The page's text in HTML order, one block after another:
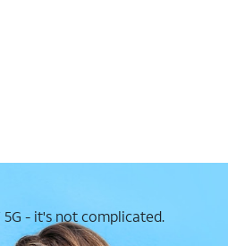
- it's not complicated.